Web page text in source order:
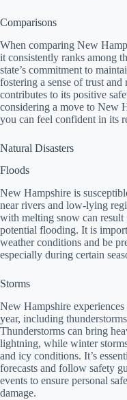
Comparisons
When comparing New
it consistently ranks among
state’s commitment to
fostering a sense of trust and
contributes to its positive
considering a move to New
you can feel confident in its
Natural Disasters
Floods
New Hampshire is
near rivers and low-lying
with melting snow can result
potential flooding. It is
weather conditions and be
especially during certain
Storms
New Hampshire
year, including
Thunderstorms can bring
lightning, while winter
and icy conditions. It’s
forecasts and follow safety
events to ensure personal
damage.